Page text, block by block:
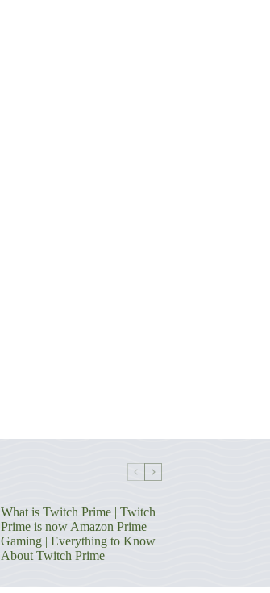
What is Twitch Prime | Twitch
Prime is now Amazon Prime
Gaming | Everything to Know
About Twitch Prime